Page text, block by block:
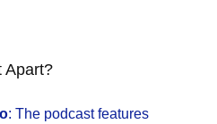
Apart?
: The podcast features